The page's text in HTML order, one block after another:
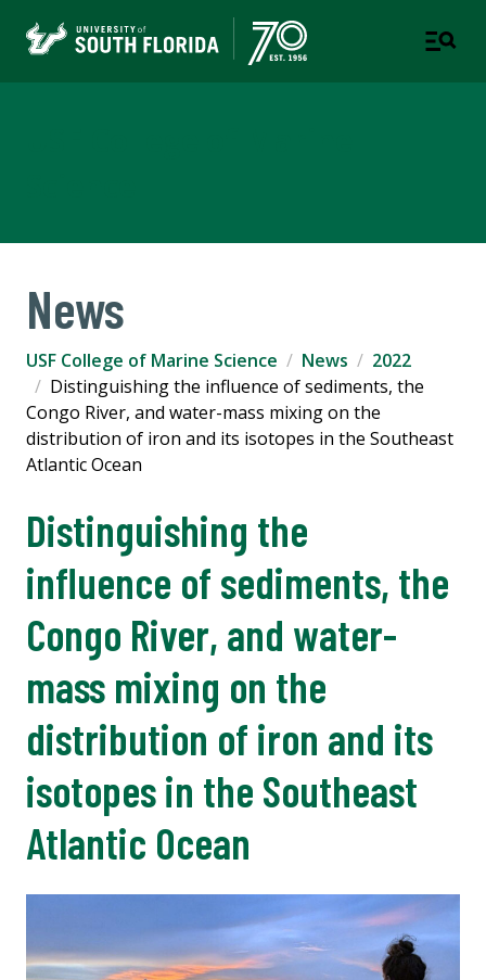
News
USF College of Marine Science News
2022
Distinguishing the influence of sediments, the
Congo River, and water-mass mixing on the
distribution of iron and its isotopes in the Southeast
Atlantic Ocean
Distinguishing the
influence of sediments, the
Congo River, and water-
mass mixing on the
distribution of iron and its
isotopes in the Southeast
Atlantic Ocean